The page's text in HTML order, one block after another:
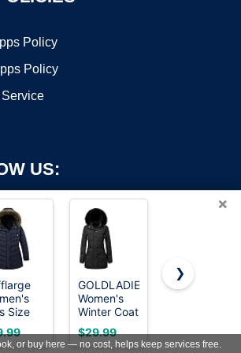
Policy
Policy
Service
US:
All Rights Reserved. OnWorks® is a
registered trademark.
VPS hosting
byOnWorks
×
Size
Coat
GOLDLADIES
Women's
Winter Coat
Long
Waterproof
$29.99
MOERDENG
Waterproof
$19.99
❯
or buy here — no cost, helps keep services free.